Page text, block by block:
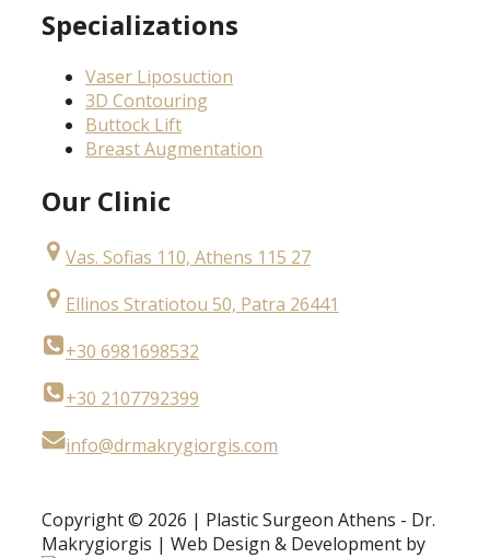
Specializations
Vaser Liposuction
3D Contouring
Buttock Lift
Breast Augmentation
Our Clinic
Vas. Sofias 110, Athens 115 27
Ellinos Stratiotou 50, Patra 26441
+30 6981698532
+30 2107792399
info@drmakrygiorgis.com
Copyright © 2026 | Plastic Surgeon Athens - Dr.
Makrygiorgis | Web Design & Development by